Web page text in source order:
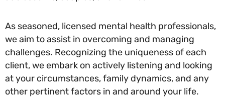
As seasoned, licensed mental health professionals,
we aim to assist in overcoming and managing
challenges. Recognizing the uniqueness of each
client, we embark on actively listening and looking
at your circumstances, family dynamics, and any
other pertinent factors in and around your life.